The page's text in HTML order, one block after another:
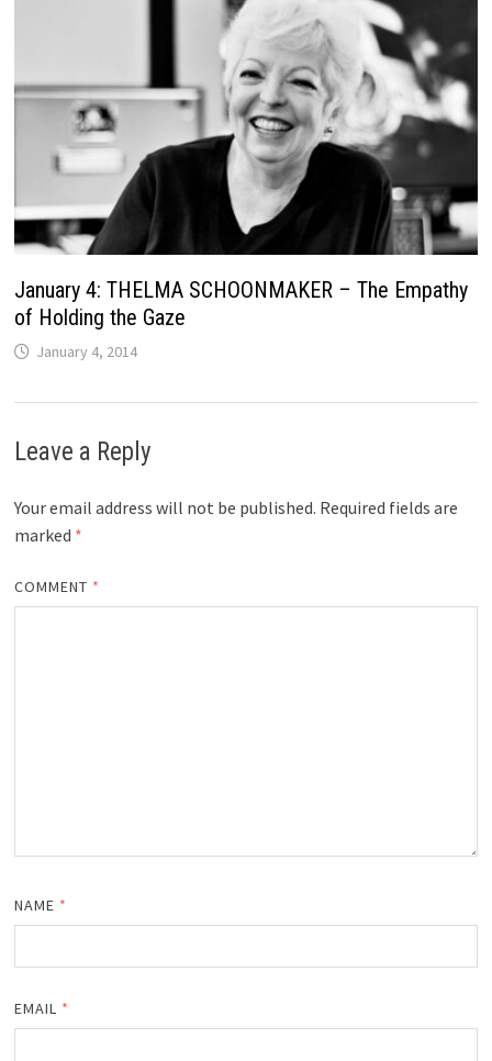
January 4: THELMA SCHOONMAKER – The Empathy
of Holding the Gaze
January 4, 2014
Leave a Reply
Your email address will not be published. Required fields are
marked *
COMMENT *
NAME *
EMAIL *